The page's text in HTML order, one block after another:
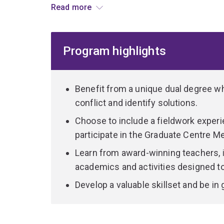
and knowledge of critical issues relating to
In the Master of International Relations you'll
You'll develop skills in international political
The Master of Peace and Conflict Studies
contemporary conflict, and the processes and
prevention, resolution and peace-building.
It also equips you with practical skills to
Read more
Program highlights
Benefit from a unique dual degree
conflict and identify solutions.
Choose to include a fieldwork
participate in the Graduate Centre
Learn from award-winning teachers,
academics and activities designed
Develop a valuable skillset and be in